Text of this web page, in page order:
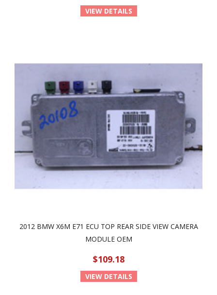
VIEW DETAILS
2012 BMW X6M E71 ECU TOP REAR SIDE VIEW CAMERA
MODULE OEM
$109.18
VIEW DETAILS